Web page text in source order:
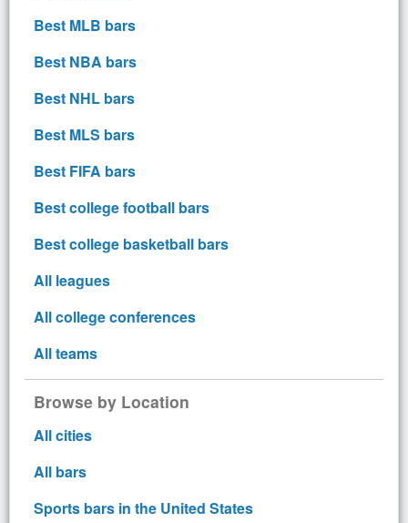
Best MLB bars
Best NBA bars
Best NHL bars
Best MLS bars
Best FIFA bars
Best college football bars
Best college basketball bars
All leagues
All college conferences
All teams
Browse by Location
All cities
All bars
Sports bars in the United States